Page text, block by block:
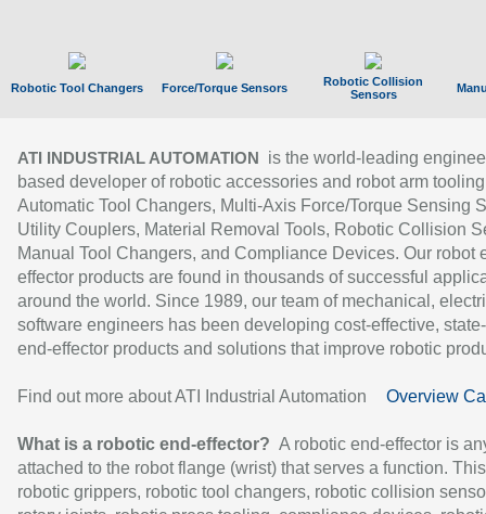
Robotic Tool Changers Force/Torque Sensors
Robotic Collision
Sensors
ATI INDUSTRIAL AUTOMATION
is the world-leading
based developer of robotic accessories and robot arm
Automatic Tool Changers, Multi-Axis Force/Torque Sensing
Utility Couplers, Material Removal Tools, Robotic Collision
Manual Tool Changers, and Compliance Devices. Our robot
effector products are found in thousands of successful
around the world. Since 1989, our team of mechanical,
software engineers has been developing cost-effective,
end-effector products and solutions that improve robotic
Find out more about ATI Industrial Automation Overview
What is a robotic end-effector? A robotic end-effector is
attached to the robot flange (wrist) that serves a function.
robotic grippers, robotic tool changers, robotic collision